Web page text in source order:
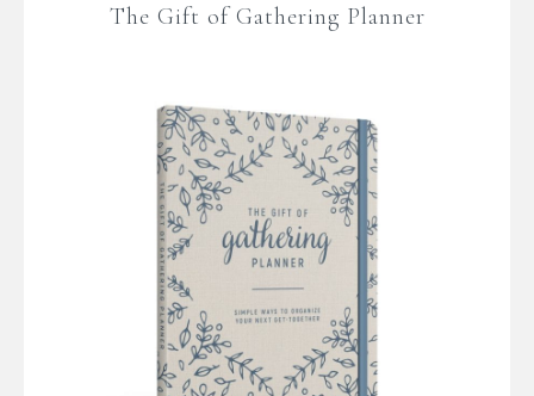
The Gift of Gathering Planner